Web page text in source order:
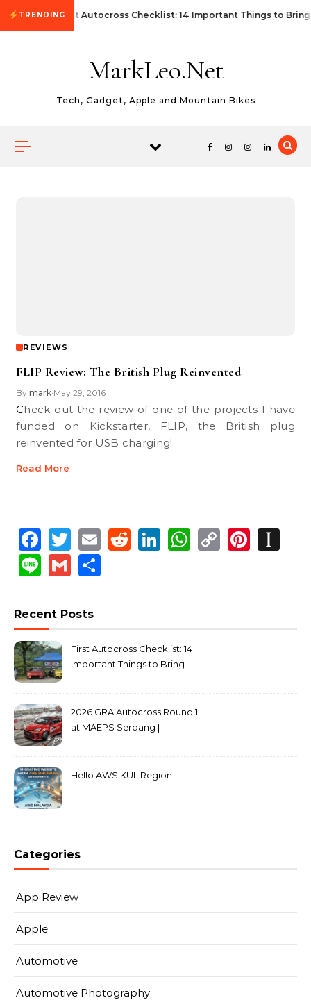
Skip to content
TRENDINGFirst Autocross Checklist: 14 Important Things to Bring
MarkLeo.Net
Tech, Gadget, Apple and Mountain Bikes
REVIEWS
FLIP Review: The British Plug Reinvented
By mark•May 29, 2016
Check out the review of one of the projects I have
funded on Kickstarter, FLIP, the British plug
reinvented for USB charging!
Read More
Facebook
Twitter
EmailReddit
LinkedIn
WhatsApp
Copy
LineGmail
Recent Posts
First Autocross Checklist: 14
Important Things to Bring
2026 GRA Autocross Round 1
at MAEPS Serdang |
Hello AWS KUL Region
Categories
App Review
Apple
Automotive
Automotive Photography